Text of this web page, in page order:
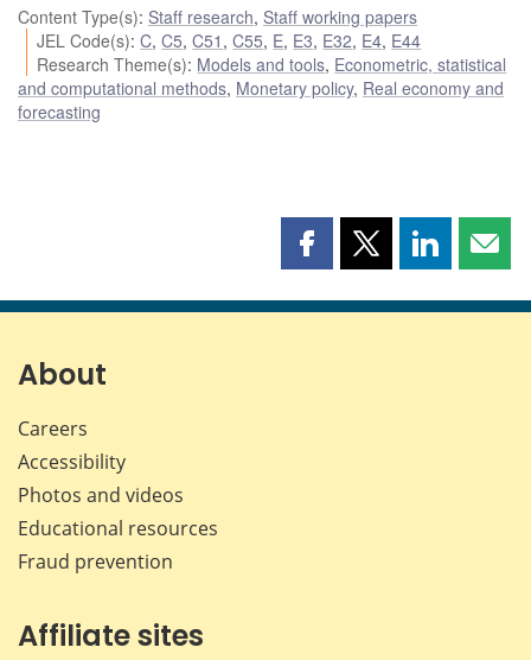
Content Type(s): Staff research, Staff working papers
JEL Code(s):C,C5,C51 ,C55, E, E3, E32, E4, E44
Research Theme(s): Models and tools, Econometric, statistical
and computational methods, Monetary policy, Real economy and
forecasting
Share
page
Share
page
Share
page page
About
Careers
Accessibility
Photos and videos
Educational resources
Fraud prevention
Affiliate sites